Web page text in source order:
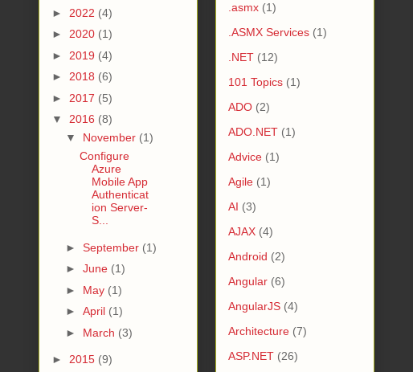
► 2022 (4)
► 2020 (1)
► 2019 (4)
► 2018 (6)
► 2017 (5)
▼ 2016 (8)
▼ November (1)
Configure
Azure
Mobile App
Authenticat
ion Server-
S...
► September (1)
► June (1)
► May (1)
► April (1)
► March (3)
► 2015 (9)
.asmx (1)
.ASMX Services (1)
.NET (12)
101 Topics (1)
ADO (2)
ADO.NET (1)
Advice (1)
Agile (1)
AI (3)
AJAX (4)
Android (2)
Angular (6)
AngularJS (4)
Architecture (7)
ASP.NET (26)